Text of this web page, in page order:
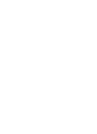
interface.
interface.
interface.
interface.
interface.